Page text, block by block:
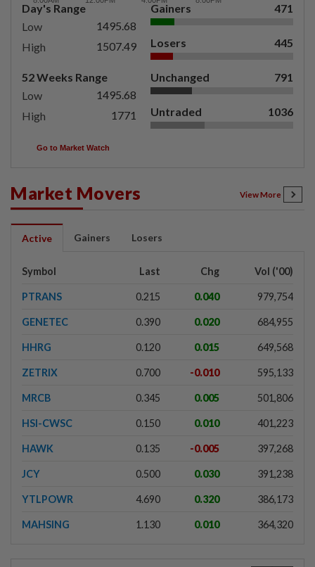
Day's Range
Low
1495.68
High
1507.49
52 Weeks Range
Low
1495.68
High
1771
Gainers 471
Losers 445
Unchanged 791
Untraded 1036
Go to Market Watch
Market Movers View More
Active Gainers Losers
Symbol Last Chg Vol ('00)
PTRANS 0.215 0.040 979,754
GENETEC 0.390 0.020 684,955
HHRG 0.120 0.015 649,568
ZETRIX 0.700 -0.010 595,133
MRCB 0.345 0.005 501,806
HSI-CWSC 0.150 0.010 401,223
HAWK 0.135 -0.005 397,268
JCY 0.500 0.030 391,238
YTLPOWR 4.690 0.320 386,173
MAHSING 1.130 0.010 364,320